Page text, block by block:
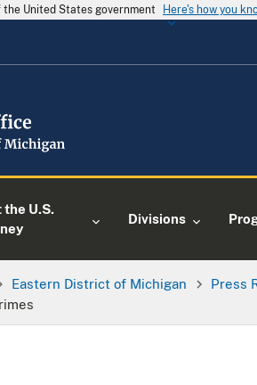
United States government Here's how you
the U.S.
Divisions
Eastern District of Michigan Press